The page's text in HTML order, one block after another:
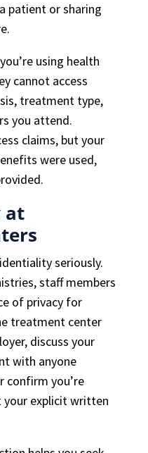
patient or sharing
using health
cannot access
treatment type,
you attend.
claims, but your
were used,
at
seriously.
staff members
of privacy for
treatment center
discuss your
with anyone
confirm you’re
your explicit written